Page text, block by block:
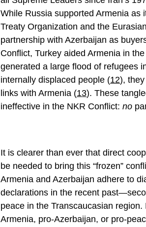
While Russia supported Armenia
Treaty Organization and the
partnership with Azerbaijan as
Conflict, Turkey aided Armenia in
generated a large flood of refugees
internally displaced people (12),
links with Armenia (13). These
ineffective in the NKR Conflict: no
It is clearer than ever that direct
be needed to bring this “frozen”
Armenia and Azerbaijan adhere to
declarations in the recent
peace in the Transcaucasian
Armenia, pro-Azerbaijan, or pro-